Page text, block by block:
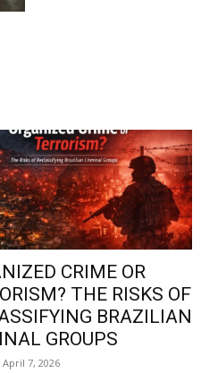
CRIME OR
THE RISKS OF
BRAZILIAN
GROUPS
April 7, 2026